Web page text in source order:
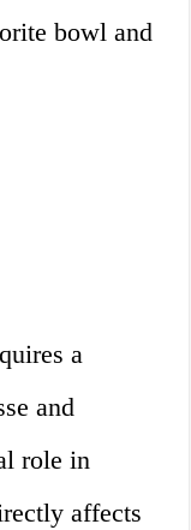
bowl and
a
and
role in
affects